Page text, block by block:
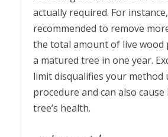
actually required. For
recommended to remove
the total amount of live wood
a matured tree in one year.
limit disqualifies your
procedure and can also
tree’s health.